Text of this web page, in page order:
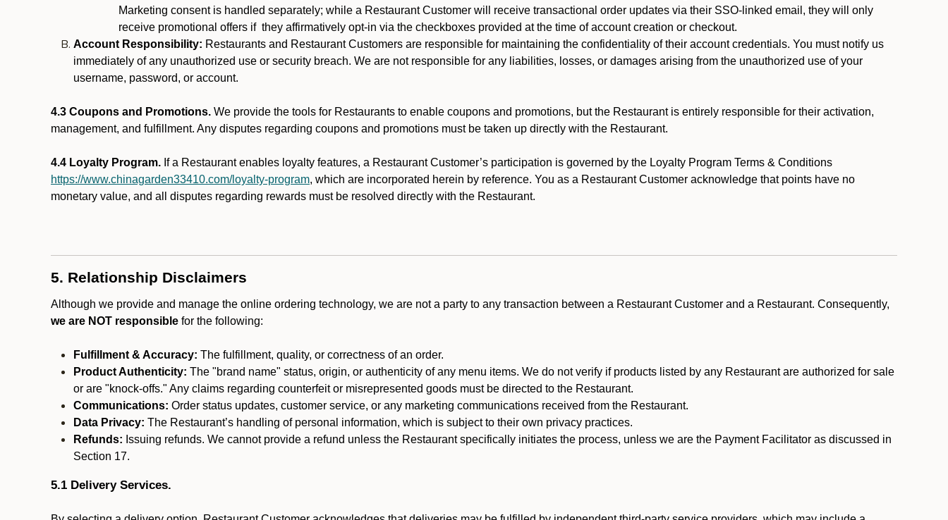
Marketing consent is handled separately; while a Restaurant Customer will receive transactional order updates via their SSO-linked email, they will only
receive promotional offers if they affirmatively opt-in via the checkboxes provided at the time of account creation or checkout.
Account Responsibility: Restaurants and Restaurant Customers are responsible for maintaining the confidentiality of their account credentials. You must notify us
immediately of any unauthorized use or security breach. We are not responsible for any liabilities, losses, or damages arising from the unauthorized use of your
username, password, or account.
4.3 Coupons and Promotions. We provide the tools for Restaurants to enable coupons and promotions, but the Restaurant is entirely responsible for their activation,
management, and fulfillment. Any disputes regarding coupons and promotions must be taken up directly with the Restaurant.
4.4 Loyalty Program. If a Restaurant enables loyalty features, a Restaurant Customer’s participation is governed by the Loyalty Program Terms & Conditions
https://www.chinagarden33410.com/loyalty-program, which are incorporated herein by reference. You as a Restaurant Customer acknowledge that points have no
monetary value, and all disputes regarding rewards must be resolved directly with the Restaurant.
5. Relationship Disclaimers
Although we provide and manage the online ordering technology, we are not a party to any transaction between a Restaurant Customer and a Restaurant. Consequently,
we are NOT responsible for the following:
Fulfillment & Accuracy: The fulfillment, quality, or correctness of an order.
Product Authenticity: The "brand name" status, origin, or authenticity of any menu items. We do not verify if products listed by any Restaurant are authorized for sale
or are "knock-offs." Any claims regarding counterfeit or misrepresented goods must be directed to the Restaurant.
Communications: Order status updates, customer service, or any marketing communications received from the Restaurant.
Data Privacy: The Restaurant’s handling of personal information, which is subject to their own privacy practices.
Refunds: Issuing refunds. We cannot provide a refund unless the Restaurant specifically initiates the process, unless we are the Payment Facilitator as discussed in
Section 17.
5.1 Delivery Services.